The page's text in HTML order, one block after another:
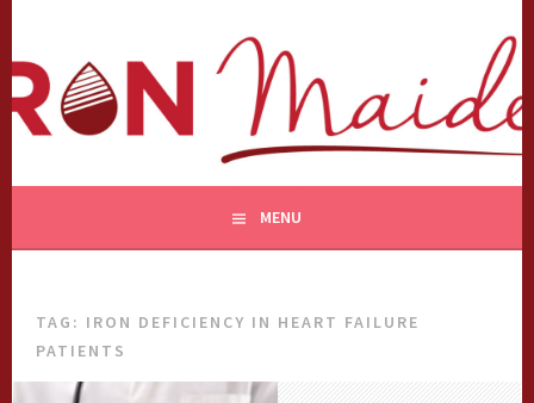
content
MENU
TAG: IRON DEFICIENCY IN HEART FAILURE
PATIENTS